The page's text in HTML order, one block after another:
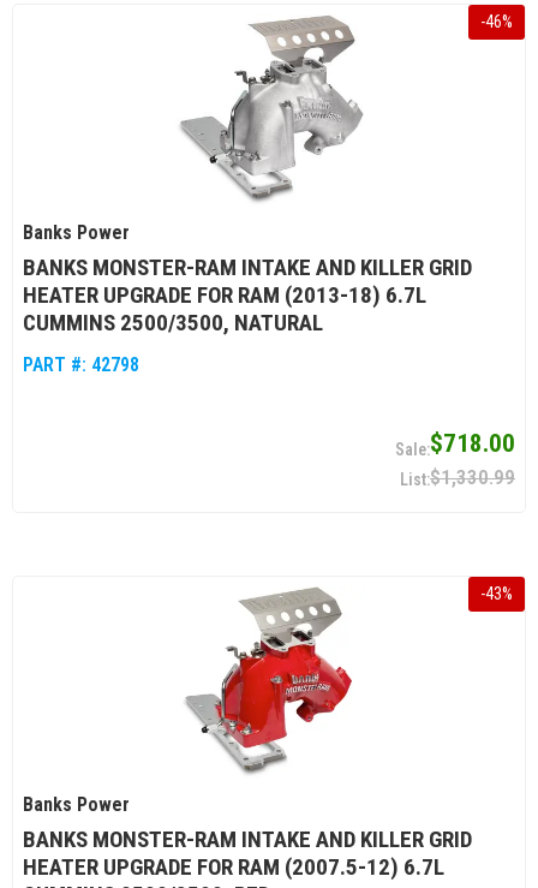
-46%
Banks Power
BANKS MONSTER-RAM INTAKE AND KILLER GRID
HEATER UPGRADE FOR RAM (2013-18) 6.7L
CUMMINS 2500/3500, NATURAL
PART #: 42798
$718.00
$1,330.99
-43%
Banks Power
BANKS MONSTER-RAM INTAKE AND KILLER GRID
HEATER UPGRADE FOR RAM (2007.5-12) 6.7L